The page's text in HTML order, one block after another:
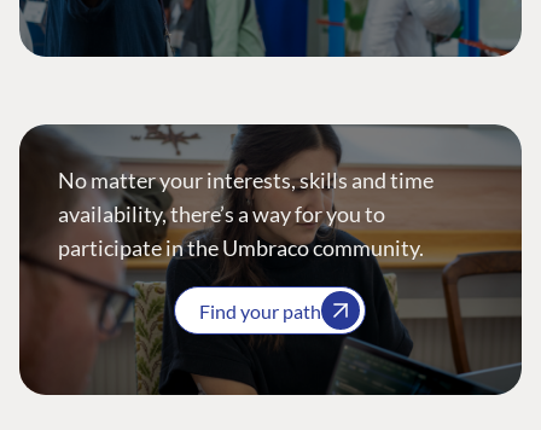
No matter your interests, skills and time
availability, there’s a way for you to
participate in the Umbraco community.
Find your path